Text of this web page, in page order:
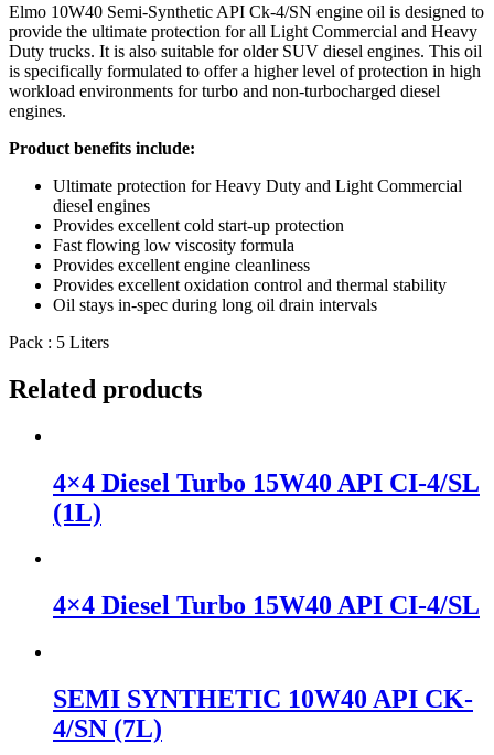
Elmo 10W40 Semi-Synthetic API Ck-4/SN engine oil is designed to
provide the ultimate protection for all Light Commercial and Heavy
Duty trucks. It is also suitable for older SUV diesel engines. This oil
is specifically formulated to offer a higher level of protection in high
workload environments for turbo and non-turbocharged diesel
engines.
Product benefits include:
Ultimate protection for Heavy Duty and Light Commercial
diesel engines
Provides excellent cold start-up protection
Fast flowing low viscosity formula
Provides excellent engine cleanliness
Provides excellent oxidation control and thermal stability
Oil stays in-spec during long oil drain intervals
Pack : 5 Liters
Related products
4×4 Diesel Turbo 15W40 API CI-4/SL
(1L)
4×4 Diesel Turbo 15W40 API CI-4/SL
SEMI SYNTHETIC 10W40 API CK-
4/SN (7L)